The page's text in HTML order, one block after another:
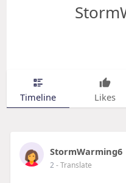
Timeline Likes
StormWarming6
2- Translate